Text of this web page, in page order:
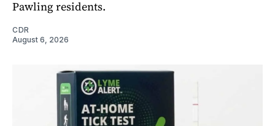
Pawling residents.
CDR
August 6, 2026